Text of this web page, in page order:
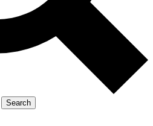
Search